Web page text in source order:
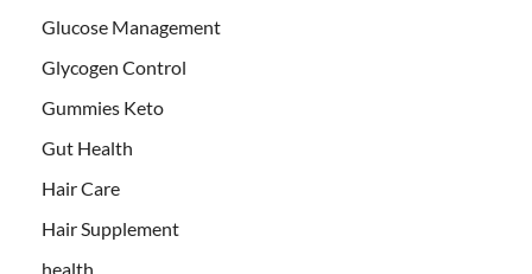
Glucose Management
Glycogen Control
Gummies Keto
Gut Health
Hair Care
Hair Supplement
health